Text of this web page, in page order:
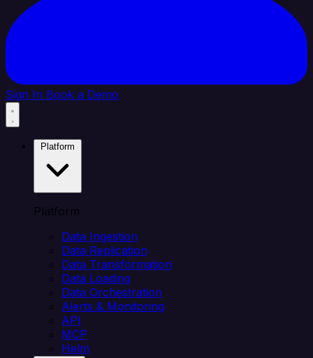
Sign In Book a Demo
Platform
Data Ingestion
Data Replication
Data Transformation
Data Loading
Data Orchestration
Alerts & Monitoring
API
MCP
Helm